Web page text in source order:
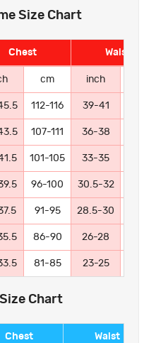
Size Chart
Chest Waist
cm inch
112-116 39-41
107-111 36-38
101-105 33-35
96-100 30.5-32
91-95 28.5-30
86-90 26-28
81-85 23-25
Chart
Chest Waist